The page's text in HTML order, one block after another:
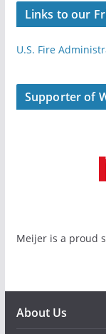
Links to our
U.S. Fire
Supporter of
Meijer is a proud
About Us